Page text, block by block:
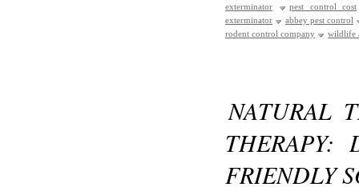
exterminator
pest control cost
exterminator
abbey pest control
rodent control company
wildlife
NATURAL
THERAPY:
FRIENDLY